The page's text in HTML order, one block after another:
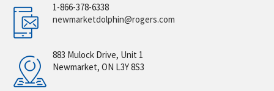
1-866-378-6338
newmarketdolphin@rogers.com
883 Mulock Drive, Unit 1
Newmarket, ON L3Y 8S3